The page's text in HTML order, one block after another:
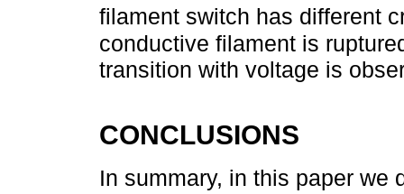
filament switch has different
conductive filament is
transition with voltage is
CONCLUSIONS
In summary, in this paper we